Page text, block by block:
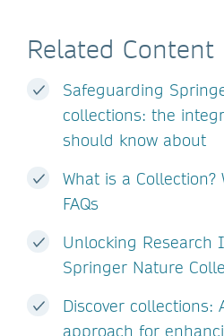
Related Content
Safeguarding
collections: the
should know about
What is a Collection?
FAQs
Unlocking Research
Springer Nature
Discover collections:
approach for